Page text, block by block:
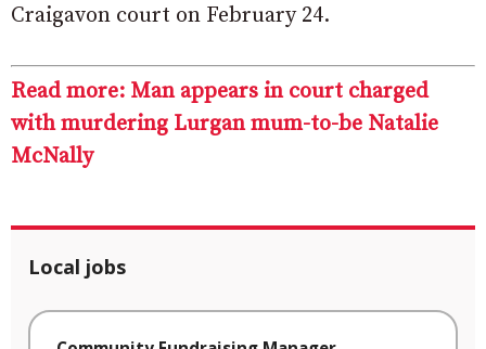
Craigavon court on February 24.
Read more: Man appears in court charged
with murdering Lurgan mum-to-be Natalie
McNally
Local jobs